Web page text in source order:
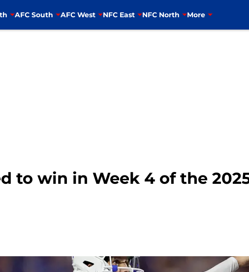
AFC South AFC West NFC East NFC North More
to win in Week 4 of the